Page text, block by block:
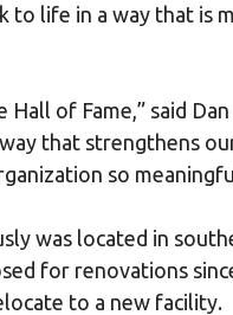
life in a way that is
of Fame,” said
that strengthens
so
was located in
for renovations
to a new facility.